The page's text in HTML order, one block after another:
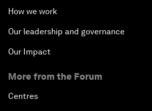
How we work
Our leadership and governance
Our Impact
More from the Forum
Centres